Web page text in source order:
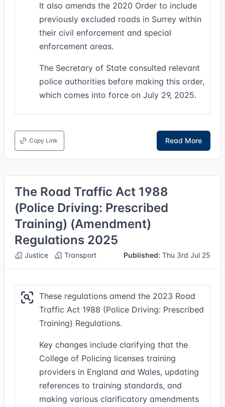
It also amends the 2020 Order to include
previously excluded roads in Surrey within
their civil enforcement and special
enforcement areas.
The Secretary of State consulted relevant
police authorities before making this order,
which comes into force on July 29, 2025.
Copy Link Read More
The Road Traffic Act 1988
(Police Driving: Prescribed
Training) (Amendment)
Regulations 2025
Justice Transport Published: Thu 3rd Jul 25
These regulations amend the 2023 Road
Traffic Act 1988 (Police Driving: Prescribed
Training) Regulations.
Key changes include clarifying that the
College of Policing licenses training
providers in England and Wales, updating
references to training standards, and
making various clarificatory amendments